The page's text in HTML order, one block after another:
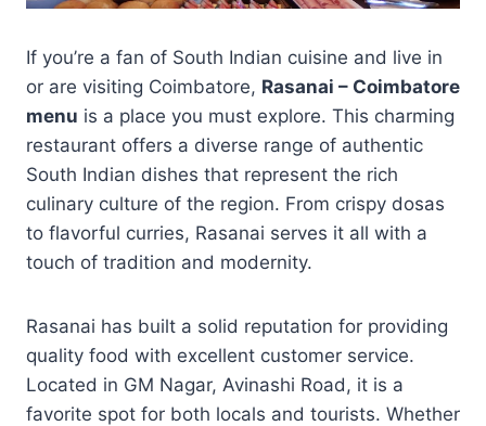
If you’re a fan of South Indian cuisine and live in
or are visiting Coimbatore, Rasanai – Coimbatore
menu is a place you must explore. This charming
restaurant offers a diverse range of authentic
South Indian dishes that represent the rich
culinary culture of the region. From crispy dosas
to flavorful curries, Rasanai serves it all with a
touch of tradition and modernity.
Rasanai has built a solid reputation for providing
quality food with excellent customer service.
Located in GM Nagar, Avinashi Road, it is a
favorite spot for both locals and tourists. Whether